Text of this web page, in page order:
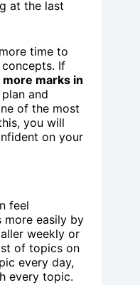
at the last
time to
If
marks in
and
of the most
you will
on your
feel
more easily by
weekly or
of topics on
every day,
every topic.